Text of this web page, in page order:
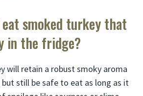
smoked turkey that
in the fridge?
will retain a robust smoky aroma
still be safe to eat as long as it